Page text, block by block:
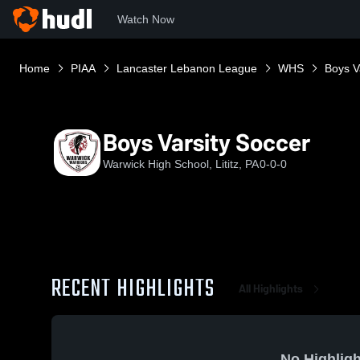
Watch Now
Home PIAA Lancaster Lebanon League WHS Boys
Boys Varsity Soccer
Warwick High School, Lititz, PA0-0-0
RECENT HIGHLIGHTS All Highlights